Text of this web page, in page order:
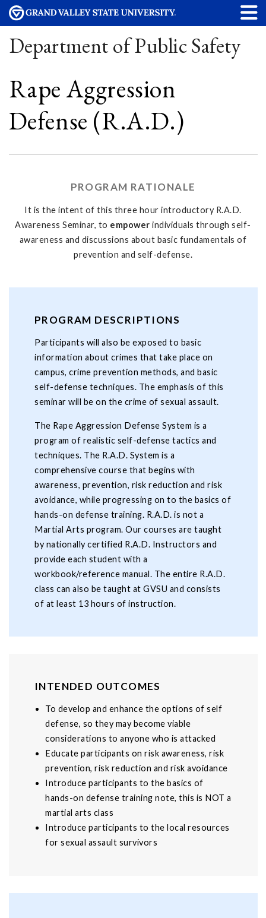
Department of Public Safety
Rape Aggression
Defense (R.A.D.)
PROGRAM RATIONALE
It is the intent of this three hour introductory R.A.D.
Awareness Seminar, to empower individuals through self-
awareness and discussions about basic fundamentals of
prevention and self-defense.
PROGRAM DESCRIPTIONS
Participants will also be exposed to basic
information about crimes that take place on
campus, crime prevention methods, and basic
self-defense techniques. The emphasis of this
seminar will be on the crime of sexual assault.
The Rape Aggression Defense System is a
program of realistic self-defense tactics and
techniques. The R.A.D. System is a
comprehensive course that begins with
awareness, prevention, risk reduction and risk
avoidance, while progressing on to the basics of
hands-on defense training. R.A.D. is not a
Martial Arts program. Our courses are taught
by nationally certified R.A.D. Instructors and
provide each student with a
workbook/reference manual. The entire R.A.D.
class can also be taught at GVSU and consists
of at least 13 hours of instruction.
INTENDED OUTCOMES
To develop and enhance the options of self
defense, so they may become viable
considerations to anyone who is attacked
Educate participants on risk awareness, risk
prevention, risk reduction and risk avoidance
Introduce participants to the basics of
hands-on defense training note, this is NOT a
martial arts class
Introduce participants to the local resources
for sexual assault survivors